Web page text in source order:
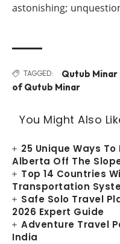
astonishing;
TAGGED: Qutub
of Qutub Minar
You Might Also
25 Unique Ways
Alberta Off The
Top 14 Countries
Transportation
Safe Solo Travel
2026 Expert Guide
Adventure Travel
India